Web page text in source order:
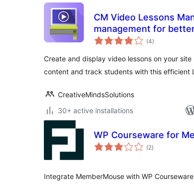
CM Video Lessons
management for
(4total
ratings
)
Create and display video lessons on your
content and track students with this efficient
CreativeMindsSolutions
30+ active installations
WP Courseware for
(2total
ratings
)
Integrate MemberMouse with WP